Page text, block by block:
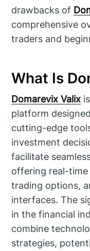
drawbacks of
comprehensive
traders and
What Is
Domarevix Valix
platform
cutting-edge
investment
facilitate
offering real-
trading options,
interfaces. The
in the financial
combine
strategies,